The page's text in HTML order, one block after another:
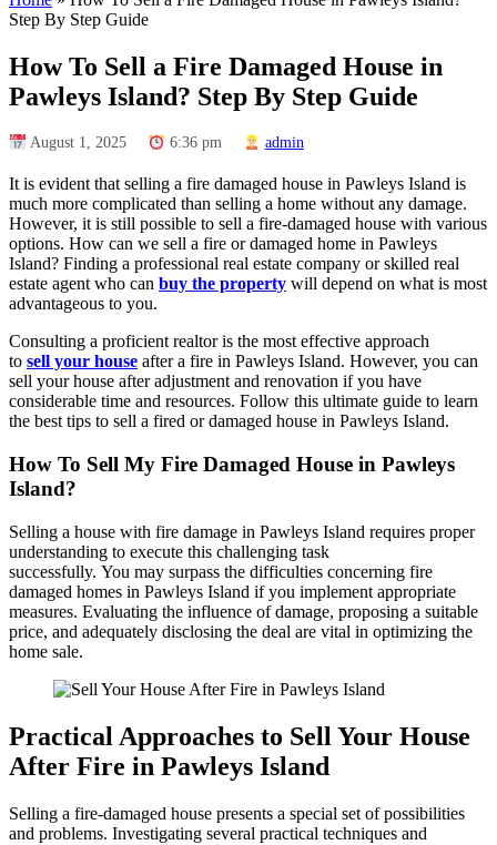
Step By Step Guide
How To Sell a Fire Damaged House in
Pawleys Island? Step By Step Guide
August 1, 2025 6:36 pm admin
It is evident that selling a fire damaged house in Pawleys Island is
much more complicated than selling a home without any damage.
However, it is still possible to sell a fire-damaged house with various
options. How can we sell a fire or damaged home in Pawleys
Island? Finding a professional real estate company or skilled real
estate agent who can buy the property will depend on what is most
advantageous to you.
Consulting a proficient realtor is the most effective approach
to sell your house after a fire in Pawleys Island. However, you can
sell your house after adjustment and renovation if you have
considerable time and resources. Follow this ultimate guide to learn
the best tips to sell a fired or damaged house in Pawleys Island.
How To Sell My Fire Damaged House in Pawleys
Island?
Selling a house with fire damage in Pawleys Island requires proper
understanding to execute this challenging task
successfully. You may surpass the difficulties concerning fire
damaged homes in Pawleys Island if you implement appropriate
measures. Evaluating the influence of damage, proposing a suitable
price, and adequately disclosing the deal are vital in optimizing the
home sale.
Practical Approaches to Sell Your House
After Fire in Pawleys Island
Selling a fire-damaged house presents a special set of possibilities
and problems. Investigating several practical techniques and